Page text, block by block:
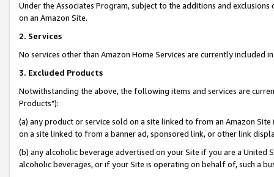
Under the Associates Program, subject to the additions and
on an Amazon Site.
2. Services
No services other than Amazon Home Services are currently included
3. Excluded Products
Notwithstanding the above, the following items and services are
Products"):
(a) any product or service sold on a site linked to from an Amazon
on a site linked to from a banner ad, sponsored link, or other link
(b) any alcoholic beverage advertised on your Site if you are a
alcoholic beverages, or if your Site is operating on behalf of, such a